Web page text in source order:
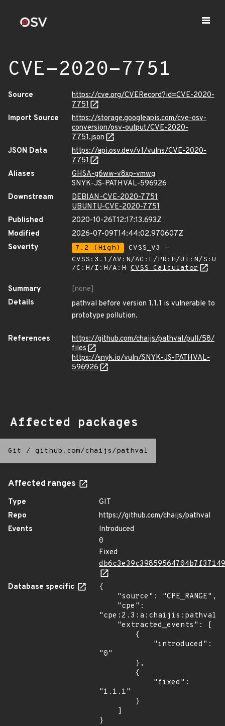
CVE-2020-7751
Source
https://cve.org/CVERecord?id=CVE-2020-
7751
Import Source
https://storage.googleapis.com/cve-osv-
conversion/osv-output/CVE-2020-
7751.json
JSON Data
https://api.osv.dev/v1/vulns/CVE-2020-
7751
Aliases
GHSA-g6ww-v8xp-vmwg
SNYK-JS-PATHVAL-596926
Downstream
DEBIAN-CVE-2020-7751
UBUNTU-CVE-2020-7751
Published
2020-10-26T12:17:13.693Z
Modified
2026-07-09T14:44:02.970607Z
Severity
7.2 (High)
CVSS_V3 -
CVSS:3.1/AV:N/AC:L/PR:H/UI:N/S:U
/C:H/I:H/A:H CVSS Calculator
Summary
[none]
Details
pathval before version 1.1.1 is vulnerable to
prototype pollution.
References
https://github.com/chaijs/pathval/pull/58/
files
https://snyk.io/vuln/SNYK-JS-PATHVAL-
596926
Affected packages
Git / github.com/chaijs/pathval
Affected ranges
Type
GIT
Repo
https://github.com/chaijs/pathval
Events
Introduced
0
Fixed
Database specific
{
"0"
"1.1.1"
}